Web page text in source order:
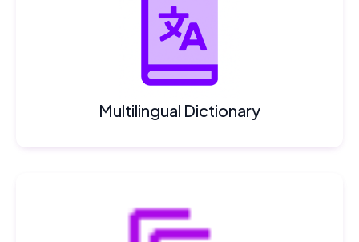
Multilingual Dictionary